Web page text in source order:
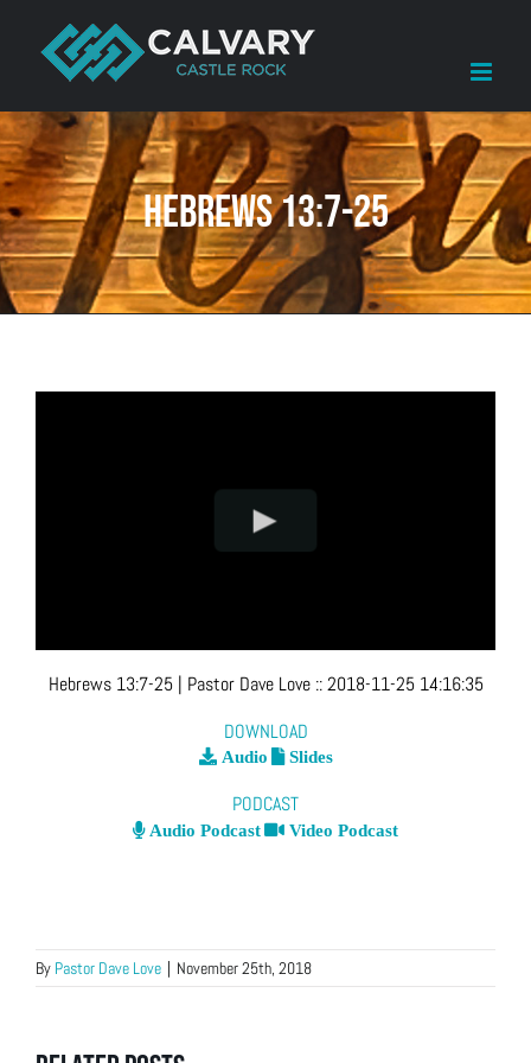
content
Hebrews 13:7-25
Hebrews 13:7-25| Pastor Dave Love ::2018-11-25 14:16:35
DOWNLOAD
Audio Slides
PODCAST
Audio Podcast Video Podcast
By Pastor Dave Love | November 25th, 2018